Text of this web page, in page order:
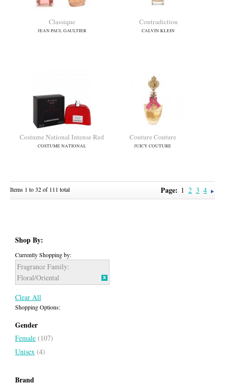
Circus Fantasy
BRITNEY SPEARS
Ck In2u Her
CALVIN KLEIN
JEAN PAUL GAULTIER
Items 1 to 32 of 111 total Page: 1 2 3 4
Shop By:
Currently Shopping by:
Fragrance Family:
Floral/Oriental
Clear All
Shopping Options:
Gender
Female (107)
Unisex (4)
Brand